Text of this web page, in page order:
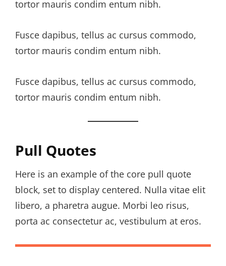
tortor mauris condim entum nibh.
Fusce dapibus, tellus ac cursus commodo,
tortor mauris condim entum nibh.
Fusce dapibus, tellus ac cursus commodo,
tortor mauris condim entum nibh.
Pull Quotes
Here is an example of the core pull quote
block, set to display centered. Nulla vitae elit
libero, a pharetra augue. Morbi leo risus,
porta ac consectetur ac, vestibulum at eros.